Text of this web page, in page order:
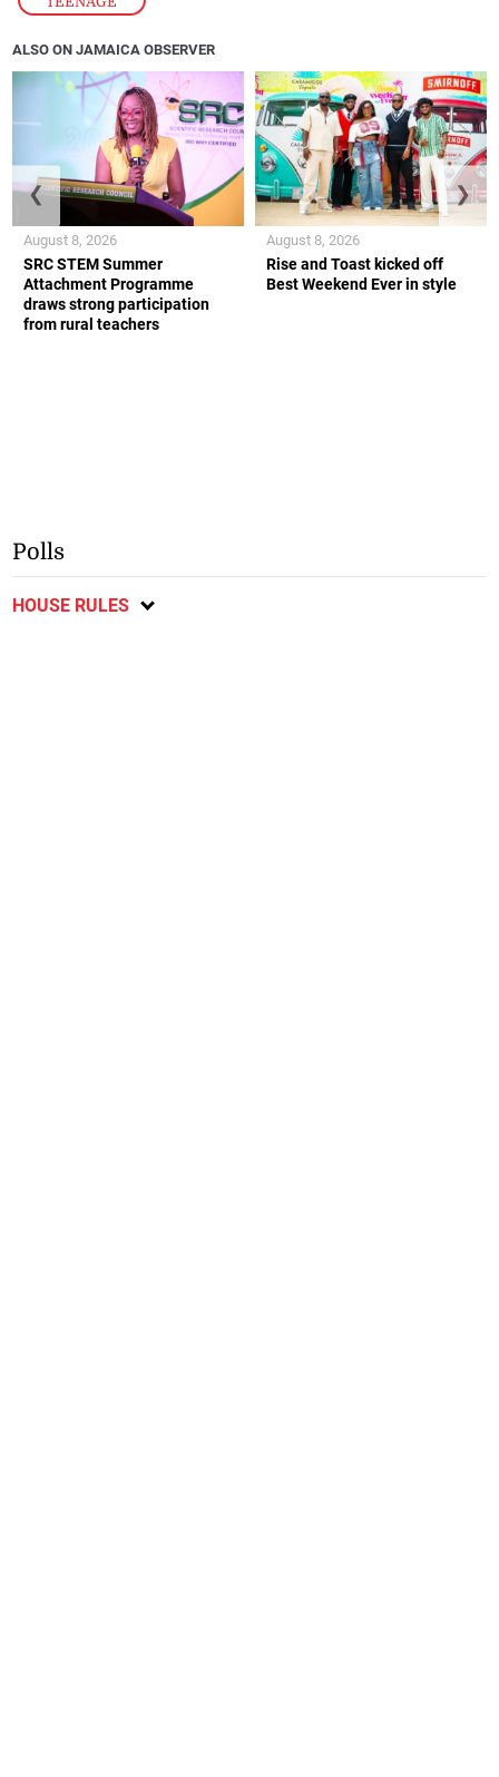
ALSO ON JAMAICA OBSERVER
SRC STEM Summer
Attachment Programme
draws strong participation
from rural teachers
August 8, 2026
Rise and Toast kicked off
Best Weekend Ever in style
August 8, 2026
❮ ❯
Polls
HOUSE RULES